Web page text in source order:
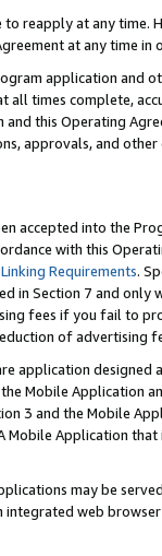
reapply at any
at any time in
application and
times complete,
this Operating
approvals, and
accepted into the
with this
Requirements.
in Section 7 and
fees if you fail to
of advertising
application
Mobile Application
3 and the Mobile
Mobile Application
may be
web